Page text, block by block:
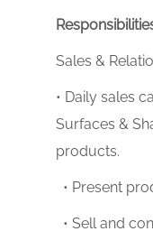
Sales &
• Daily sales
Surfaces &
products.
• Present
• Sell and